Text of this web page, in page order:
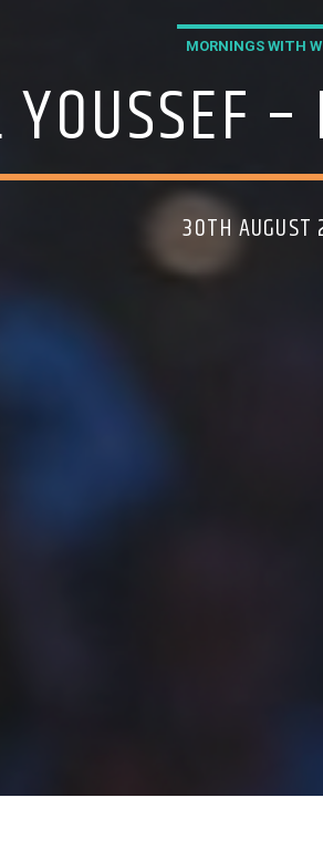
MORNINGS WITH
30TH AUGUST